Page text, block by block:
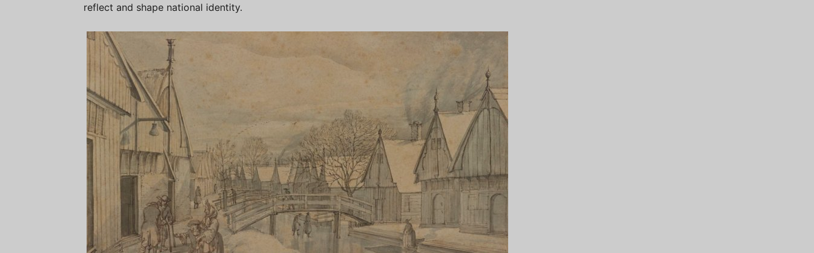
reflect and shape national identity.